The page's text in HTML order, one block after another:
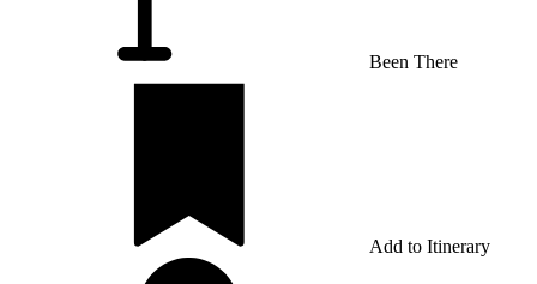
Been There
Add to Itinerary